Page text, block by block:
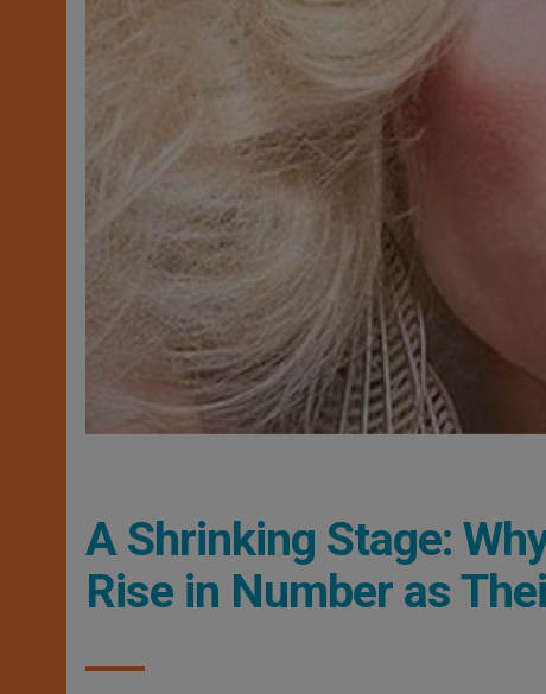
A Shrinking Stage:
Rise in Number as